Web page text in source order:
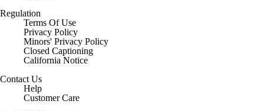
Regulation
Terms Of Use
Privacy Policy
Minors' Privacy Policy
Closed Captioning
California Notice
Contact Us
Help
Customer Care